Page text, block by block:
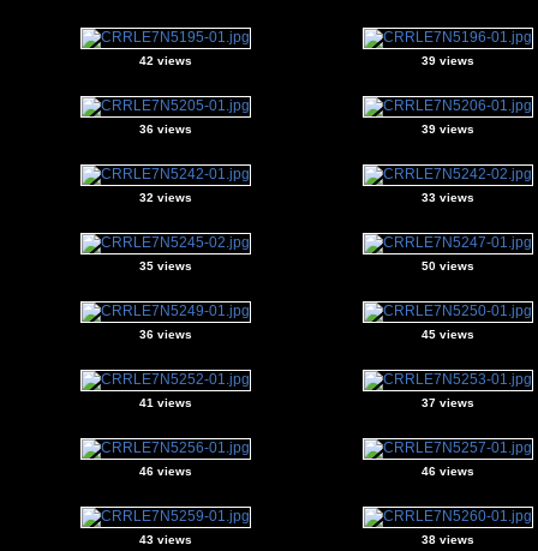
42 views 39 views
36 views 39 views
32 views 33 views
35 views 50 views
36 views 45 views
41 views 37 views
46 views 46 views
43 views 38 views